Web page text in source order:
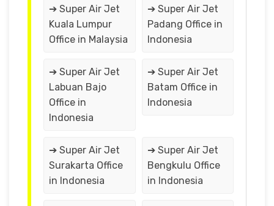
➔ Super Air Jet
Kuala Lumpur
Office in Malaysia
➔ Super Air Jet
Padang Office in
Indonesia
➔ Super Air Jet
Labuan Bajo
Office in
Indonesia
➔ Super Air Jet
Batam Office in
Indonesia
➔ Super Air Jet
Surakarta Office
in Indonesia
➔ Super Air Jet
Bengkulu Office
in Indonesia